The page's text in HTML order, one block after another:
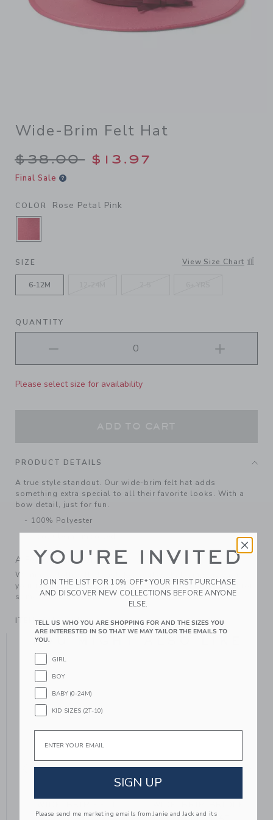
Wide-Brim Felt Hat
Price reduced from $38.00
$38.00 $13.97
Final Sale
COLOR Rose Petal Pink
SELECTED ROSE PETAL PINK
SIZE View Size Chart
6-12M
QUANTITY
Please select size for availability
ADD TO CART
PRODUCT DETAILS
A true style standout. Our wide-brim felt hat adds
something extra special to all their favorite looks. With a
bow detail, just for fun.
100% Polyester
A Forever Kind of Love
We make clothes that last. Keepsakes that can stay with
your family, be handed down to your friends or donated for
someone else to love.
ITEM104528001
YOU MIGHT ALSO LIKE
HAT
BIT FELT HAT
YOU'RE INVITED
JOIN THE LIST FOR 10% OFF* YOUR FIRST PURCHASE
AND DISCOVER NEW COLLECTIONS BEFORE ANYONE
ELSE.
TELL US WHO YOU ARE SHOPPING FOR AND THE SIZES YOU
ARE INTERESTED IN SO THAT WE MAY TAILOR THE EMAILS TO
YOU.
GIRL
BOY
BABY (0-24M)
KID SIZES (2T-10)
SIGN UP
Please send me marketing emails from Janie and Jack and its